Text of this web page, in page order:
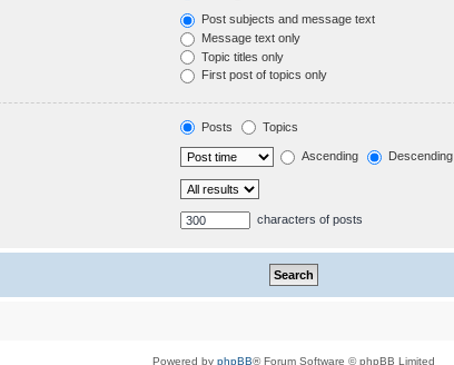
Post subjects and message text
Message text only
Topic titles only
First post of topics only
Posts Topics
Ascending Descending
characters of posts
Powered by phpBB® Forum Software © phpBB Limited